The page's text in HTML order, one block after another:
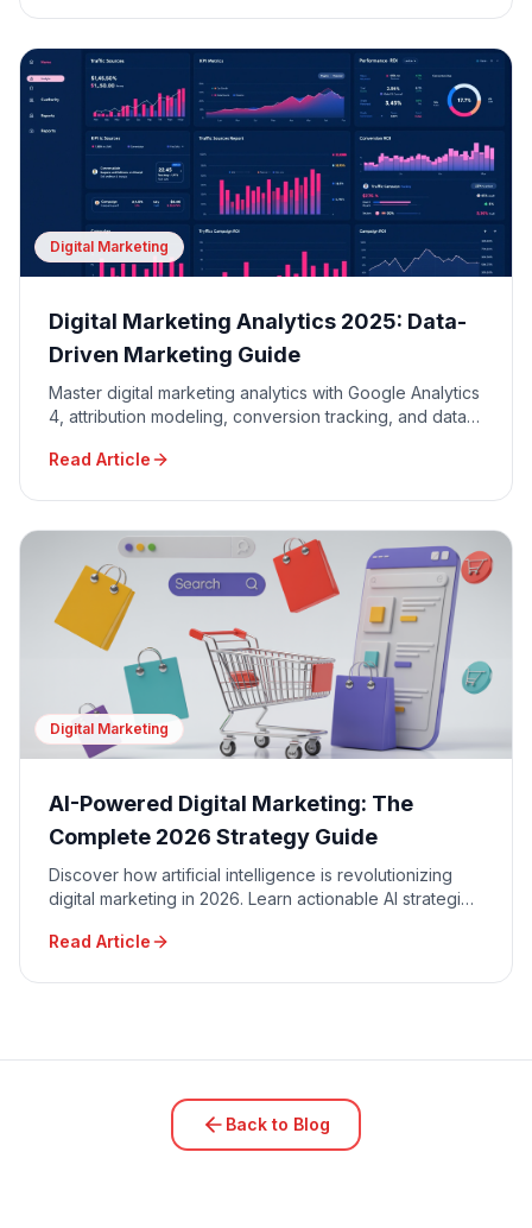
Digital Marketing
Digital Marketing Analytics 2025: Data-
Driven Marketing Guide
Master digital marketing analytics with Google Analytics
4, attribution modeling, conversion tracking, and data-
Read Article
Digital Marketing
AI-Powered Digital Marketing: The
Complete 2026 Strategy Guide
Discover how artificial intelligence is revolutionizing
digital marketing in 2026. Learn actionable AI strategies
predictive analytics that are driving 300%+ ROI for
Read Article
Back to Blog